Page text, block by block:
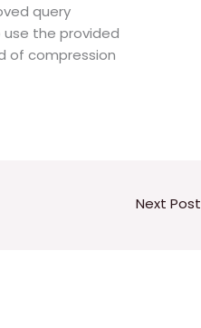
query
the provided
of compression
Next Post